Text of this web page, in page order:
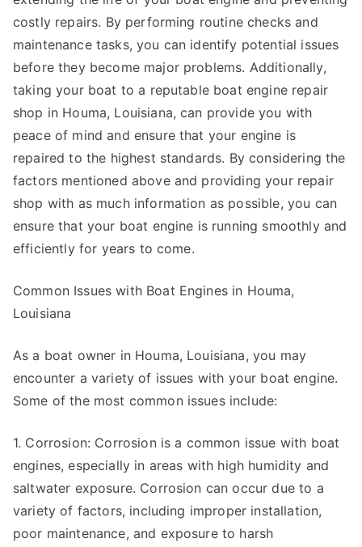
costly repairs. By performing routine checks and
maintenance tasks, you can identify potential issues
before they become major problems. Additionally,
taking your boat to a reputable boat engine repair
shop in Houma, Louisiana, can provide you with
peace of mind and ensure that your engine is
repaired to the highest standards. By considering the
factors mentioned above and providing your repair
shop with as much information as possible, you can
ensure that your boat engine is running smoothly and
efficiently for years to come.
Common Issues with Boat Engines in Houma,
Louisiana
As a boat owner in Houma, Louisiana, you may
encounter a variety of issues with your boat engine.
Some of the most common issues include:
1. Corrosion: Corrosion is a common issue with boat
engines, especially in areas with high humidity and
saltwater exposure. Corrosion can occur due to a
variety of factors, including improper installation,
poor maintenance, and exposure to harsh